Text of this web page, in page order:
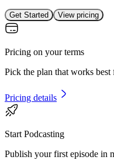
Get Started View pricing
Pricing on your terms
Pick the plan that works best
Pricing details
Start Podcasting
Publish your first episode in